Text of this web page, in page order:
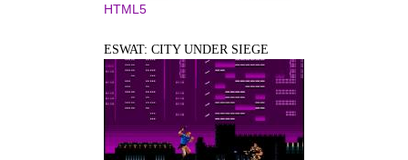
HTML5
ESWAT: CITY UNDER SIEGE